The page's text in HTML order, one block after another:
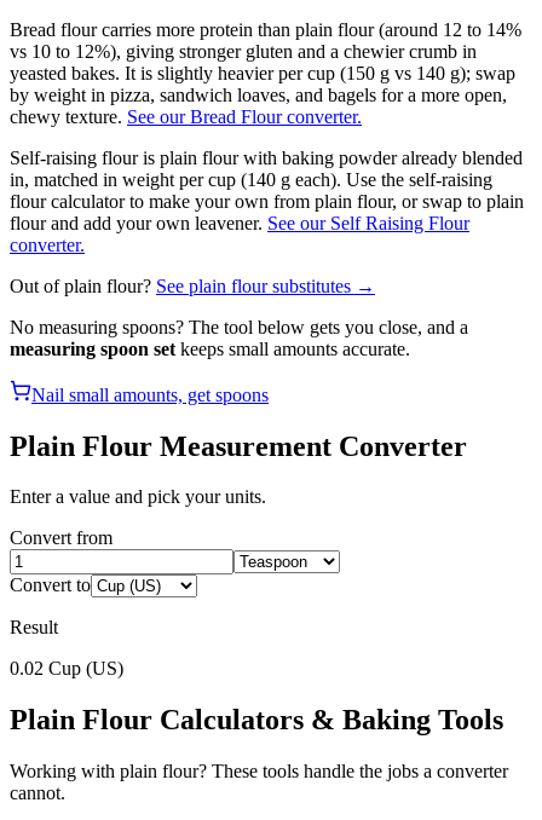
Bread flour carries more protein than plain flour (around 12 to 14%
vs 10 to 12%), giving stronger gluten and a chewier crumb in
yeasted bakes. It is slightly heavier per cup (150 g vs 140 g); swap
by weight in pizza, sandwich loaves, and bagels for a more open,
chewy texture. See our Bread Flour converter.
Self-raising flour is plain flour with baking powder already blended
in, matched in weight per cup (140 g each). Use the self-raising
flour calculator to make your own from plain flour, or swap to plain
flour and add your own leavener. See our Self Raising Flour
converter.
Out ofplain flour? See plain floursubstitutes →
No measuring spoons? The tool below gets you close, and a
measuring spoon set keeps small amounts accurate.
Nail small amounts, get spoons
Plain Flour Measurement Converter
Enter a value and pick your units.
Convert from
Convert to
Result
0.02 Cup (US)
Plain Flour Calculators & Baking Tools
Working with plain flour? These tools handle the jobs a converter
cannot.